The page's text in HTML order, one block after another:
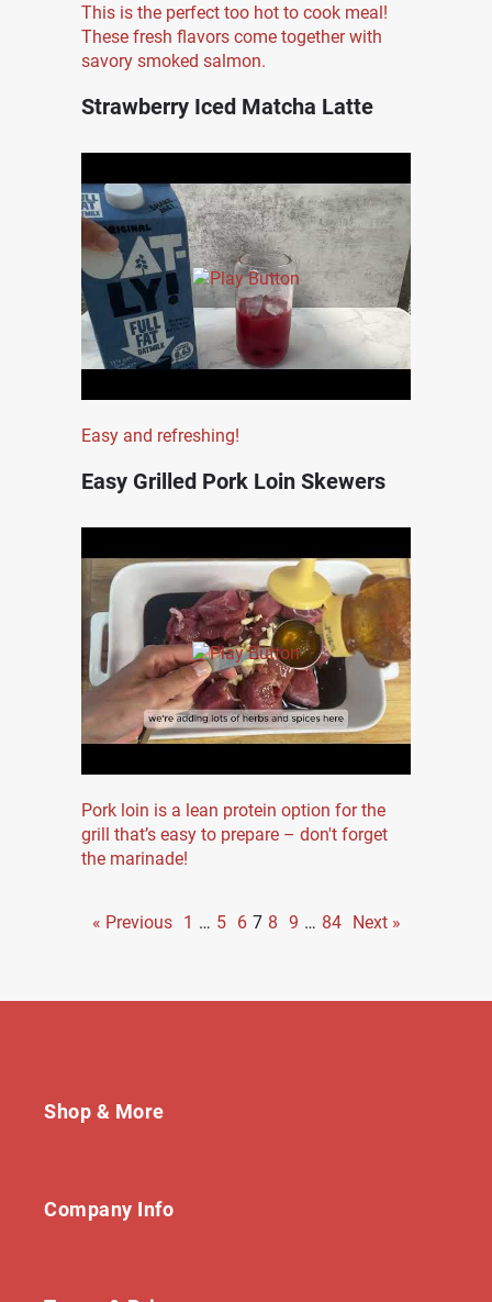
This is the perfect too hot to cook meal!
These fresh flavors come together with
savory smoked salmon.
Strawberry Iced Matcha Latte
Easy and refreshing!
Easy Grilled Pork Loin Skewers
Pork loin is a lean protein option for the
grill that’s easy to prepare – don't forget
the marinade!
« Previous 1 … 5 6 7 8 9 … 84 Next »
Shop & More
Company Info